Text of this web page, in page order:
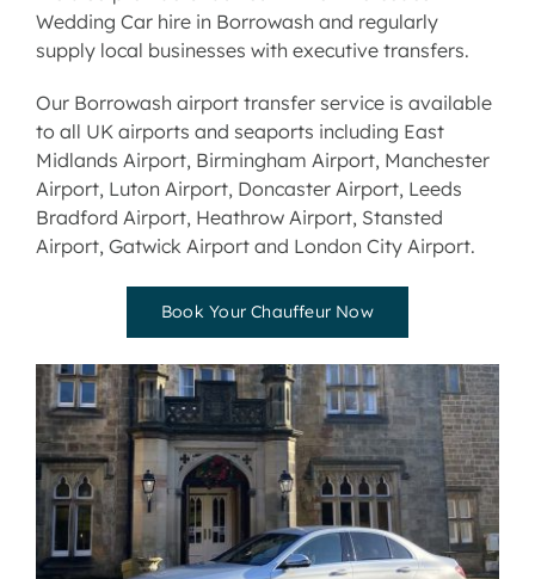
Wedding Car hirein Borrowash and regularly
supply local businesses with executive transfers.
Our Borrowash airport transfer service is available
to all UK airports and seaports including East
Midlands Airport, Birmingham Airport, Manchester
Airport, Luton Airport, Doncaster Airport, Leeds
Bradford Airport, Heathrow Airport, Stansted
Airport, Gatwick Airportand London City Airport.
Book Your Chauffeur Now